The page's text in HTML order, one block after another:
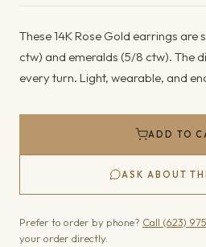
These 14K Rose Gold earrings are
ctw) and emeralds (5/8 ctw). The
every turn. Light, wearable, and
ADD TO
ASK ABOUT
Prefer to order by phone? Call (623)
your order directly.